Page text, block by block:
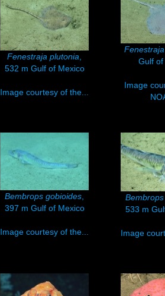
Fenestraja plutonia
532 m Gulf of Mexico
Image courtesy of the...
Fenestraja
Gulf of
Image
Bembrops gobioides
397 m Gulf of Mexico
Image courtesy of the...
533 m
Image